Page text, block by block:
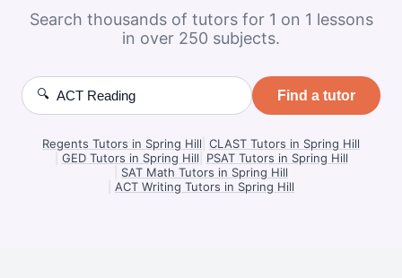
Search thousands of tutors for 1 on 1 lessons
in over 250 subjects.
🔍 Find a tutor
Regents Tutors in Spring Hill CLAST Tutors in Spring Hill
GED Tutors in Spring Hill
PSAT Tutors in Spring Hill
SAT Math Tutors in Spring Hill
ACT Writing Tutors in Spring Hill